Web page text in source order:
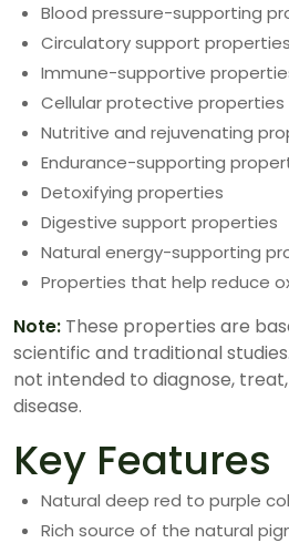
Blood pressure-supporting
Circulatory support properties
Immune-supportive
Cellular protective properties
Nutritive and rejuvenating
Endurance-supporting
Detoxifying properties
Digestive support properties
Natural energy-supporting
Properties that help reduce
Note: These properties are
scientific and traditional
not intended to diagnose,
disease.
Key Features
Natural deep red to purple
Rich source of the natural